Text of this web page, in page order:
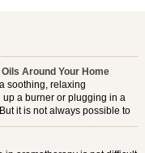
Around Your Home
soothing, relaxing
a burner or plugging in a
it is not always possible to
. . .